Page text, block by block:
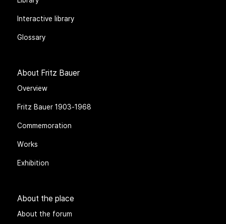
Interactive library
Glossary
About Fritz Bauer
Overview
Fritz Bauer 1903-1968
Commemoration
Works
Exhibition
About the place
About the forum